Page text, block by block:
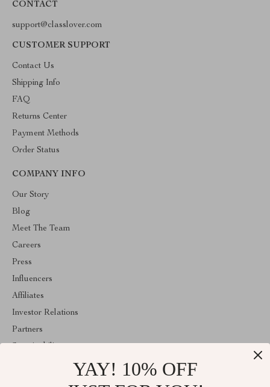
CONTACT
support@classlover.com
CUSTOMER SUPPORT
Contact Us
Shipping Info
FAQ
Returns Center
Payment Methods
Order Status
COMPANY INFO
Our Story
Blog
Meet The Team
Careers
Press
Influencers
Affiliates
Investor Relations
Partners
YAY! 10% OFF